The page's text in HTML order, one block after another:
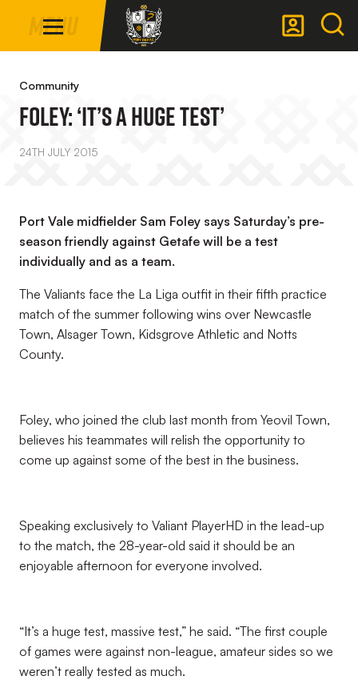
main
NavigationMenu
Community
Foley: ‘It’s A Huge Test’
24TH JULY 2015
Port Vale midfielder Sam Foley says Saturday’s pre-
season friendly against Getafe will be a test
individually and as a team.
The Valiants face the La Liga outfit in their fifth practice
match of the summer following wins over Newcastle
Town, Alsager Town, Kidsgrove Athletic and Notts
County.
Foley, who joined the club last month from Yeovil Town,
believes his teammates will relish the opportunity to
come up against some of the best in the business.
Speaking exclusively to Valiant PlayerHD in the lead-up
to the match, the 28-year-old said it should be an
enjoyable afternoon for everyone involved.
“It’s a huge test, massive test,” he said. “The first couple
of games were against non-league, amateur sides so we
weren’t really tested as much.